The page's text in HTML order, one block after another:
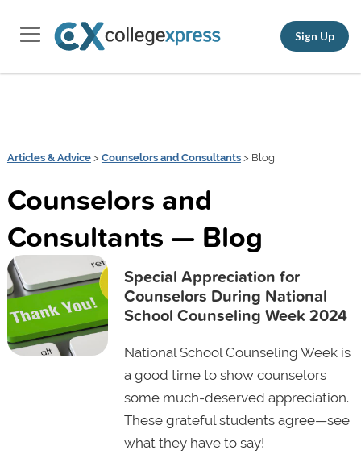
Sign Up
Articles & Advice> Counselors and Consultants> Blog
Counselors and
Consultants — Blog
Special Appreciation for
Counselors During National
School Counseling Week 2024
National School Counseling Week is
a good time to show counselors
some much-deserved appreciation.
These grateful students agree—see
what they have to say!